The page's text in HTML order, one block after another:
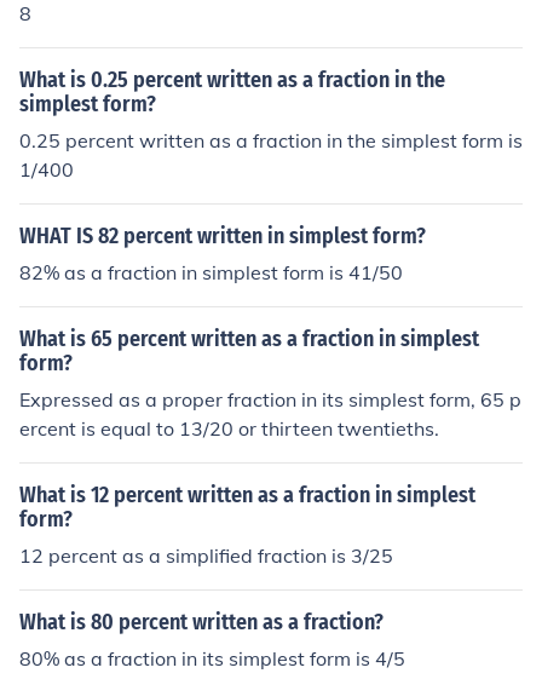
8
What is 0.25 percent written as a fraction in the
simplest form?
0.25 percent written as a fraction in the simplest form is
1/400
WHAT IS 82 percent written in simplest form?
82% as a fraction in simplest form is 41/50
What is 65 percent written as a fraction in simplest
form?
Expressed as a proper fraction in its simplest form, 65 p
ercent is equal to 13/20 or thirteen twentieths.
What is 12 percent written as a fraction in simplest
form?
12 percent as a simplified fraction is 3/25
What is 80 percent written as a fraction?
80% as a fraction in its simplest form is 4/5